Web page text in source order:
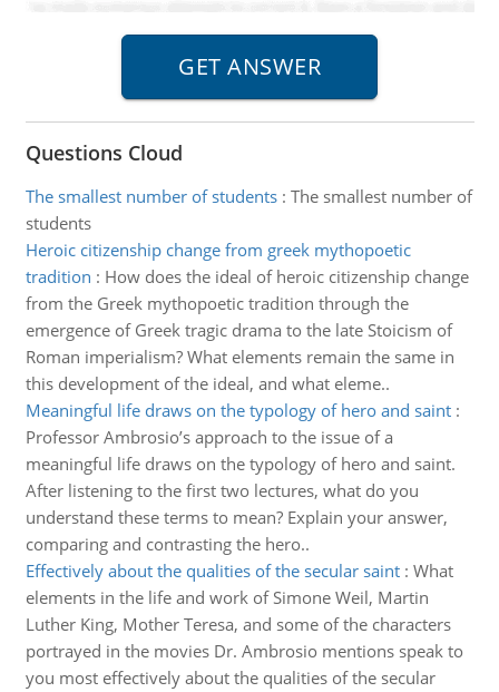
Questions Cloud
The smallest number of students: The smallest number of
students
Heroic citizenship change from greek mythopoetic
tradition : How does the ideal of heroic citizenship change
from the Greek mythopoetic tradition through the
emergence of Greek tragic drama to the late Stoicism of
Roman imperialism? What elements remain the same in
this development of the ideal, and what eleme..
Meaningful life draws on the typology of hero and saint:
Professor Ambrosio’s approach to the issue of a
meaningful life draws on the typology of hero and saint.
After listening to the first two lectures, what do you
understand these terms to mean? Explain your answer,
comparing and contrasting the hero..
Effectively about the qualities of the secular saint: What
elements in the life and work of Simone Weil, Martin
Luther King, Mother Teresa, and some of the characters
portrayed in the movies Dr. Ambrosio mentions speak to
you most effectively about the qualities of the secular